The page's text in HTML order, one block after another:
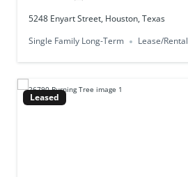
5248 Enyart Street, Houston, Texas
Single Family Long-Term
Lease/Rental
Leased